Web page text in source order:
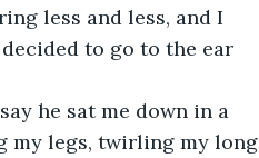
less and less, and I
to go to the ear
he sat me down in a
my legs, twirling my long